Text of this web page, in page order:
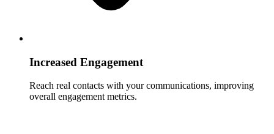
Increased Engagement
Reach real contacts with your communications, improving
overall engagement metrics.